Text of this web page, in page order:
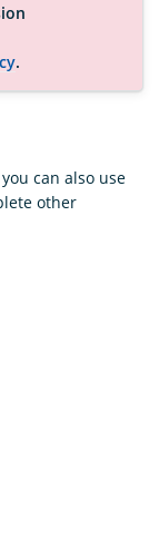
.
can also use
other